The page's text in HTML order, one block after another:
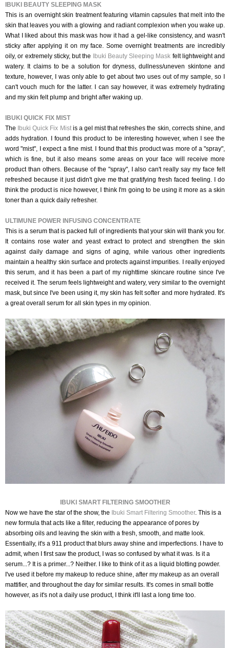
IBUKI BEAUTY SLEEPING MASK
This is an overnight skin treatment featuring vitamin capsules that melt into the
skin that leaves you with a glowing and radiant complexion when you wake up.
What I liked about this mask was how it had a gel-like consistency, and wasn't
sticky after applying it on my face. Some overnight treatments are incredibly
oily, or extremely sticky, but the Ibuki Beauty Sleeping Mask felt lightweight and
watery. It claims to be a solution for dryness, dullness/uneven skintone and
texture, however, I was only able to get about two uses out of my sample, so I
can't vouch much for the latter. I can say however, it was extremely hydrating
and my skin felt plump and bright after waking up.
IBUKI QUICK FIX MIST
The Ibuki Quick Fix Mistis a gel mist that refreshes the skin, corrects shine, and
adds hydration. I found this product to be interesting however, when I see the
word "mist", I expect a fine mist. I found that this product was more of a "spray",
which is fine, but it also means some areas on your face will receive more
product than others. Because of the "spray", I also can't really say my face felt
refreshed because it just didn't give me that gratifying fresh faced feeling. I do
think the product is nice however, I think I'm going to be using it more as a skin
toner than a quick daily refresher.
ULTIMUNE POWER INFUSING CONCENTRATE
This is a serum that is packed full of ingredients that your skin will thank you for.
It contains rose water and yeast extract to protect and strengthen the skin
against daily damage and signs of aging, while various other ingredients
maintain a healthy skin surface and protects against impurities. I really enjoyed
this serum, and it has been a part of my nighttime skincare routine since I've
received it. The serum feels lightweight and watery, very similar to the overnight
mask, but since I've been using it, my skin has felt softer and more hydrated. It's
a great overall serum for all skin types in my opinion.
IBUKI SMART FILTERING SMOOTHER
Now we have the star of the show, the Ibuki Smart Filtering Smoother. This is a
new formula that acts like a filter, reducing the appearance of pores by
absorbing oils and leaving the skin with a fresh, smooth, and matte look.
Essentially, it's a 911 product that blurs away shine and imperfections. I have to
admit, when I first saw the product, I was so confused by what it was. Is it a
serum...? It is a primer...? Neither. I like to think of it as a liquid blotting powder.
I've used it before my makeup to reduce shine, after my makeup as an overall
mattifier, and throughout the day for similar results. It's comes in small bottle
however, as it's not a daily use product, I think it'll last a long time too.